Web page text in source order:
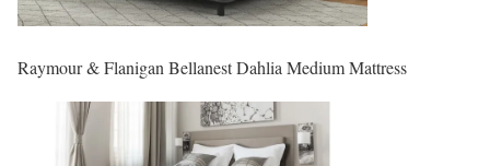
Raymour & Flanigan Bellanest Dahlia Medium Mattress